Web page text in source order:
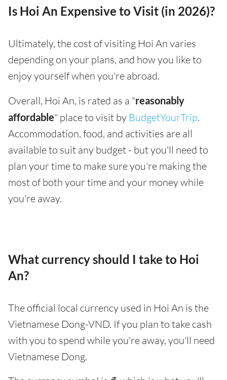
Is Hoi An Expensive to Visit (in 2026)?
Ultimately, the cost of visiting Hoi An varies
depending on your plans, and how you like to
enjoy yourself when you're abroad.
Overall, Hoi An, is rated as a "reasonably
affordable" place to visit by BudgetYourTrip.
Accommodation, food, and activities are all
available to suit any budget - but you'll need to
plan your time to make sure you're making the
most of both your time and your money while
you're away.
What currency should I take to Hoi
An?
The official local currency used in Hoi An is the
Vietnamese Dong-VND. If you plan to take cash
with you to spend while you're away, you'll need
Vietnamese Dong.